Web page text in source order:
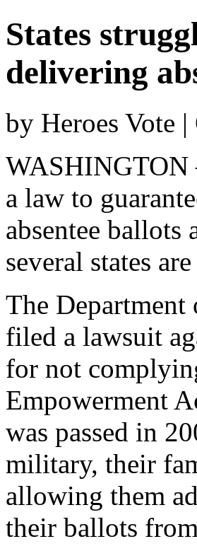
States
delivering
by Heroes Vote
WASHINGTON
a law to
absentee ballots
several states
The Department
filed a lawsuit
for not
Empowerment
was passed in
military, their
allowing them
their ballots